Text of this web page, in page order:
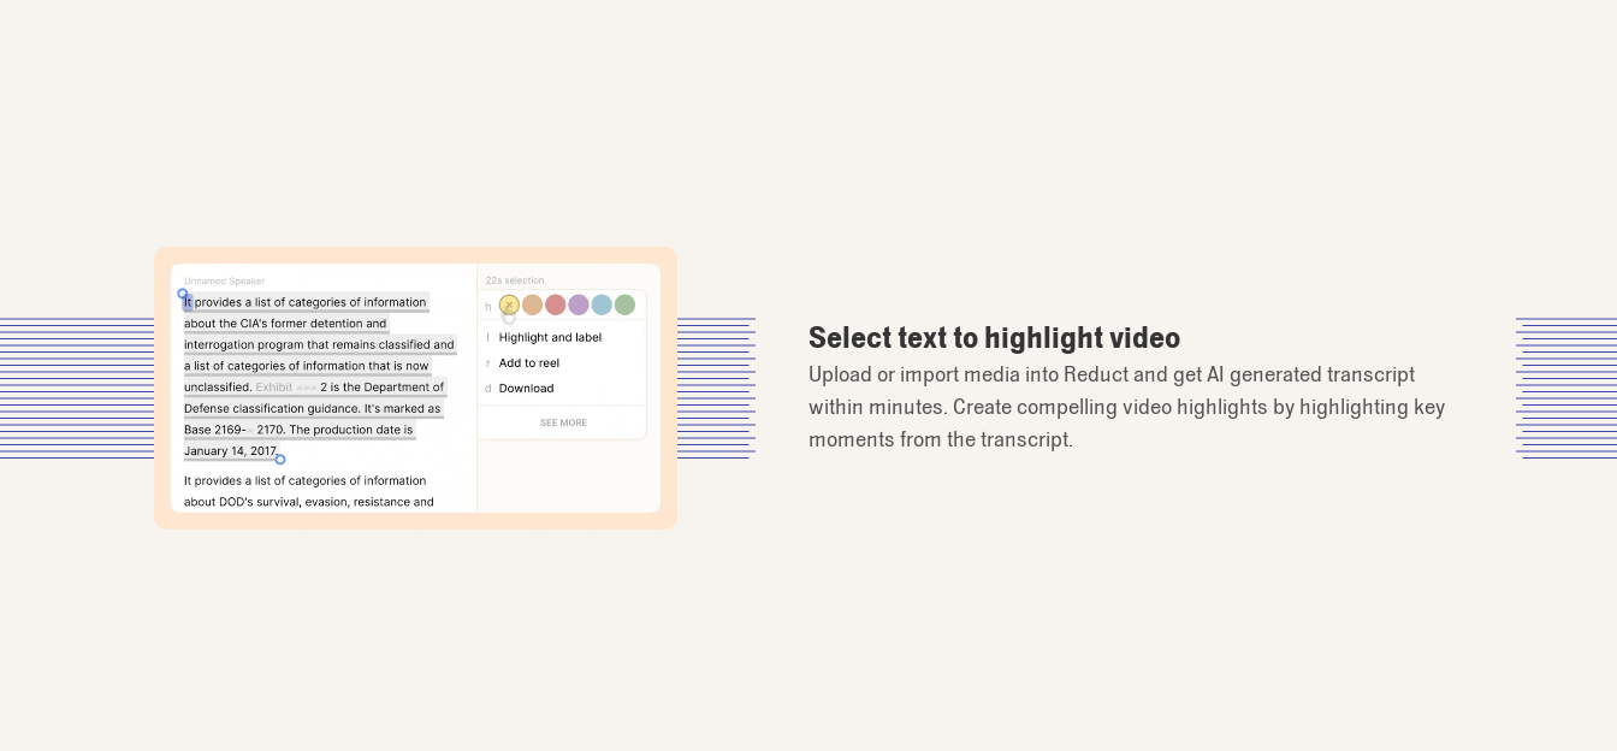
Select text to highlight video
Upload or import media into Reduct and get AI generated transcript
within minutes. Create compelling video highlights by highlighting key
moments from the transcript.